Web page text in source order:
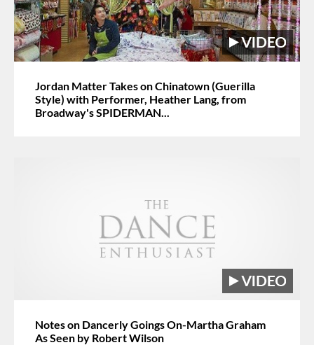
Jordan Matter Takes on Chinatown (Guerilla
Style) with Performer, Heather Lang, from
Broadway's SPIDERMAN...
Notes on Dancerly Goings On-Martha Graham
As Seen by Robert Wilson